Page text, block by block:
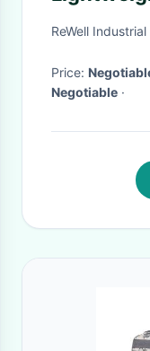
(Grey)
ReWell
Price:
Negotiable ·